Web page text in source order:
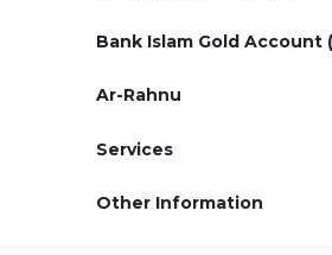
Bank Islam Gold Account
Ar-Rahnu
Services
Other Information